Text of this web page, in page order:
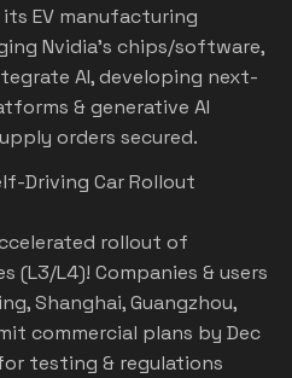
EV manufacturing
Nvidia's chips/software,
AI, developing next-
& generative AI
orders secured.
Driving Car Rollout
rollout of
(L3/L4)! Companies & users
Shanghai, Guangzhou,
commercial plans by Dec
testing & regulations